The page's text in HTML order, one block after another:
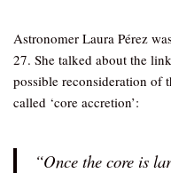
Astronomer Laura Pérez
27. She talked about the
possible reconsideration of
called ‘core accretion’:
“Once the core is